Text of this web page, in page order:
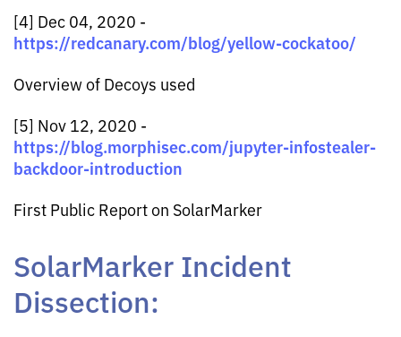
[4] Dec 04, 2020 -
https://redcanary.com/blog/yellow-cockatoo/
Overview of Decoys used
[5] Nov 12, 2020 -
https://blog.morphisec.com/jupyter-infostealer-
backdoor-introduction
First Public Report on SolarMarker
SolarMarker Incident
Dissection: